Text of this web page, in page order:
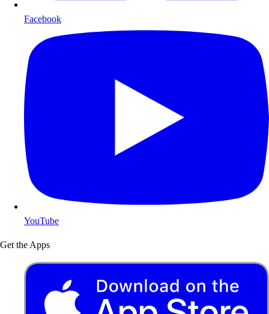
Facebook
YouTube
Get the Apps